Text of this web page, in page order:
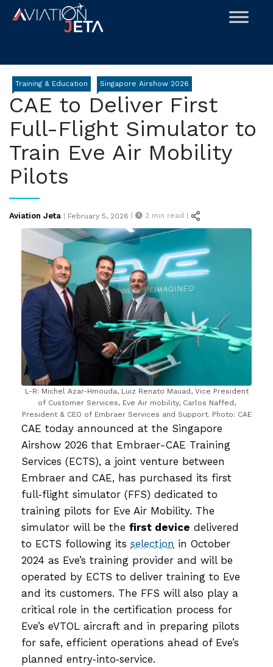
Skip
Training & Education Singapore Airshow 2026
CAE to Deliver First
Full-Flight Simulator to
Train Eve Air Mobility
Pilots
Aviation Jeta | Posted
February 5, 2026 | 2 min read |
L-R: Michel Azar-Hmouda, Luiz Renato Mauad, Vice President
of Customer Services, Eve Air mobility, Carlos Naffed,
President & CEO of Embraer Services and Support. Photo: CAE
CAE today announced at the Singapore
Airshow 2026 that Embraer-CAE Training
Services (ECTS), a joint venture between
Embraer and CAE, has purchased its first
full‑flight simulator (FFS) dedicated to
training pilots for Eve Air Mobility. The
simulator will be the first device delivered
to ECTS following its selection in October
2024 as Eve’s training provider and will be
operated by ECTS to deliver training to Eve
and its customers. The FFS will also play a
critical role in the certification process for
Eve’s eVTOL aircraft and in preparing pilots
for safe, efficient operations ahead of Eve’s
planned entry‑into‑service.